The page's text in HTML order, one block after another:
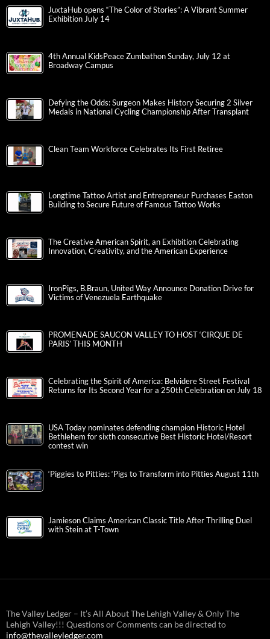
JuxtaHub opens “The Color of Stories”: A Vibrant Summer
Exhibition July 14
4th Annual KidsPeace Zumbathon Sunday, July 12 at
Broadway Campus
Defying the Odds: Surgeon Makes History Securing 2 Silver
Medals in National Cycling Championship After Transplant
Clean Team Workforce Celebrates Its First Retiree
Longtime Tattoo Artist and Entrepreneur Purchases Easton
Building to Secure Future of Famous Tattoo Works
The Creative American Spirit, an Exhibition Celebrating
Innovation, Creativity, and the American Experience
IronPigs, B.Braun, United Way Announce Donation Drive for
Victims of Venezuela Earthquake
PROMENADE SAUCON VALLEY TO HOST ‘CIRQUE DE
PARIS’ THIS MONTH
Celebrating the Spirit of America: Belvidere Street Festival
Returns for Its Second Year for a 250th Celebration on July 18
USA Today nominates defending champion Historic Hotel
Bethlehem for sixth consecutive Best Historic Hotel/Resort
contest win
‘Piggies to Pitties: ‘Pigs to Transform into Pitties August 11th
Jamieson Claims American Classic Title After Thrilling Duel
with Stein at T-Town
The Valley Ledger – It’s All About The Lehigh Valley & Only The
Lehigh Valley!!! Questions or Comments can be directed to
info@thevalleyledger.com